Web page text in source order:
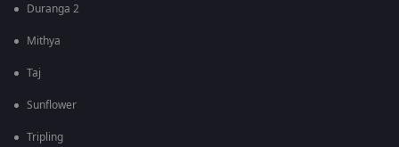
Duranga 2
Mithya
Taj
Sunflower
Tripling